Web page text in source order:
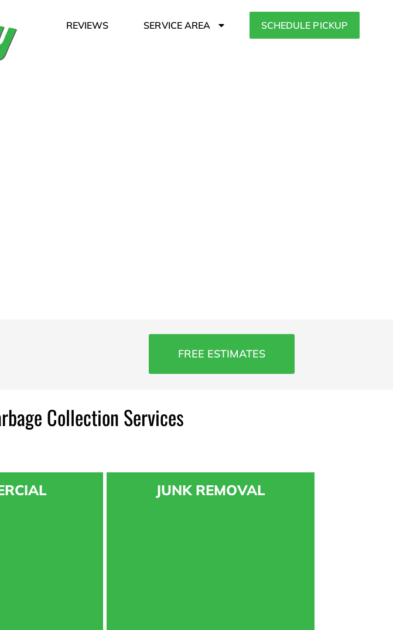
REVIEWS SERVICE AREA SCHEDULE PICKUP
FREE ESTIMATES
Collection Services
JUNK REMOVAL